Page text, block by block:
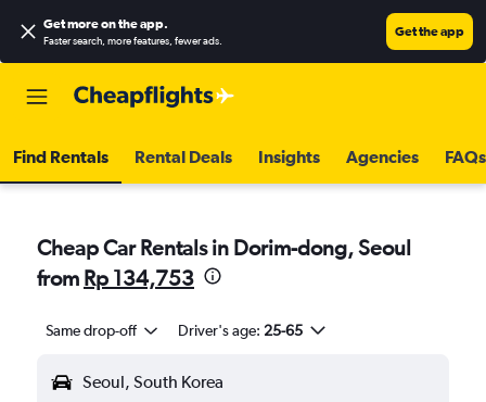
Get more on the app.
Faster search, more features, fewer ads.
Get the app
Find Rentals Rental Deals Insights Agencies FAQs
Cheap Car Rentals in Dorim-dong, Seoul
from Rp 134,753
Same drop-off Driver's age: 25-65
Seoul, South Korea